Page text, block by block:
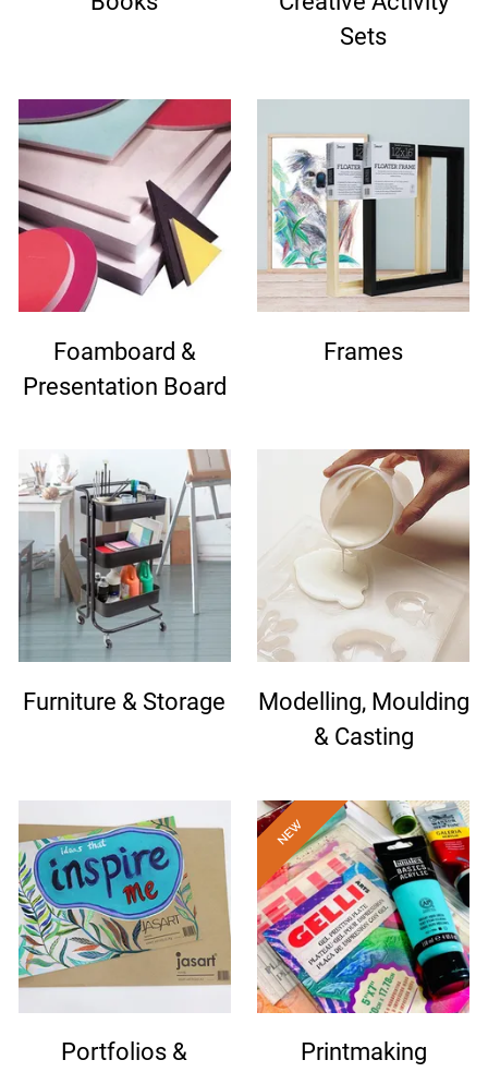
Sets
Foamboard &
Presentation Board
Frames
Furniture & Storage
Modelling, Moulding
& Casting
Portfolios &
Printmaking